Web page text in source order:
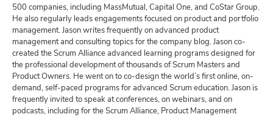
500 companies, including MassMutual, Capital One, and CoStar Group.
He also regularly leads engagements focused on product and portfolio
management. Jason writes frequently on advanced product
management and consulting topics for the company blog. Jason co-
created the Scrum Alliance advanced learning programs designed for
the professional development of thousands of Scrum Masters and
Product Owners. He went on to co-design the world’s first online, on-
demand, self-paced programs for advanced Scrum education. Jason is
frequently invited to speak at conferences, on webinars, and on
podcasts, including for the Scrum Alliance, Product Management